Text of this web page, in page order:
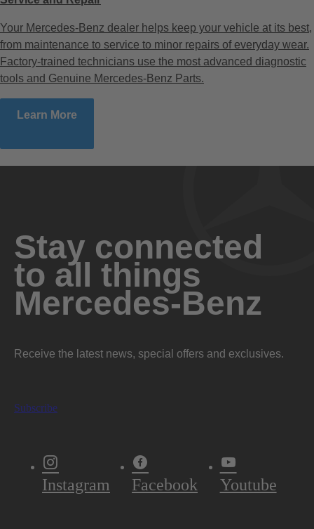
Your Mercedes-Benz dealer helps keep your vehicle at its best,
from maintenance to service to minor repairs of everyday wear.
Factory-trained technicians use the most advanced diagnostic
tools and Genuine Mercedes-Benz Parts.
Learn More
Stay connected
to all things
Mercedes-Benz
Receive the latest news, special offers and exclusives.
Subscribe
Instagram Facebook Youtube